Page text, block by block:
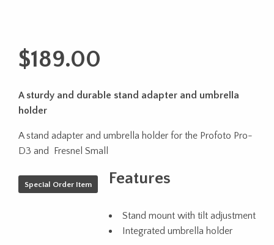
$189.00
A sturdy and durable stand adapter and umbrella
holder
A stand adapter and umbrella holder for the Profoto Pro-
D3 and Fresnel Small
Features
Stand mount with tilt adjustment
Integrated umbrella holder
Special Order Item